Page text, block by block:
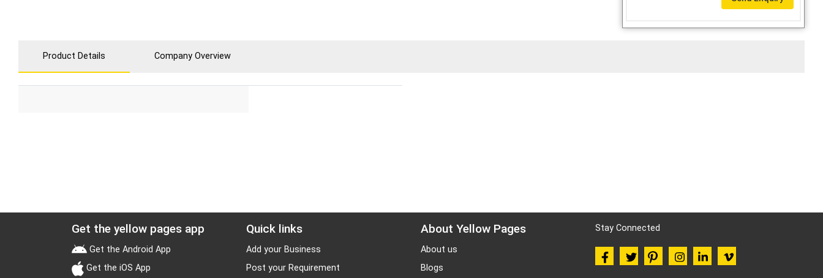
Product Details Company Overview
Get the yellow pages app
Get the Android App
Get the iOS App
Quick links
Add your Business
Post your Requirement
About Yellow Pages
About us
Blogs
Stay Connected